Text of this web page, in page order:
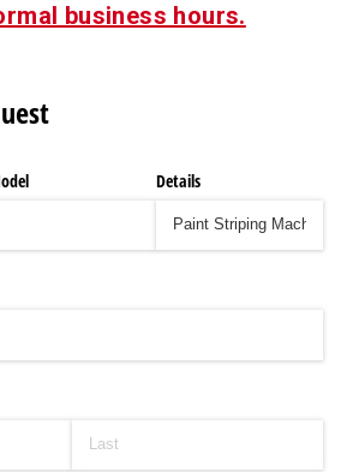
business hours.
Details